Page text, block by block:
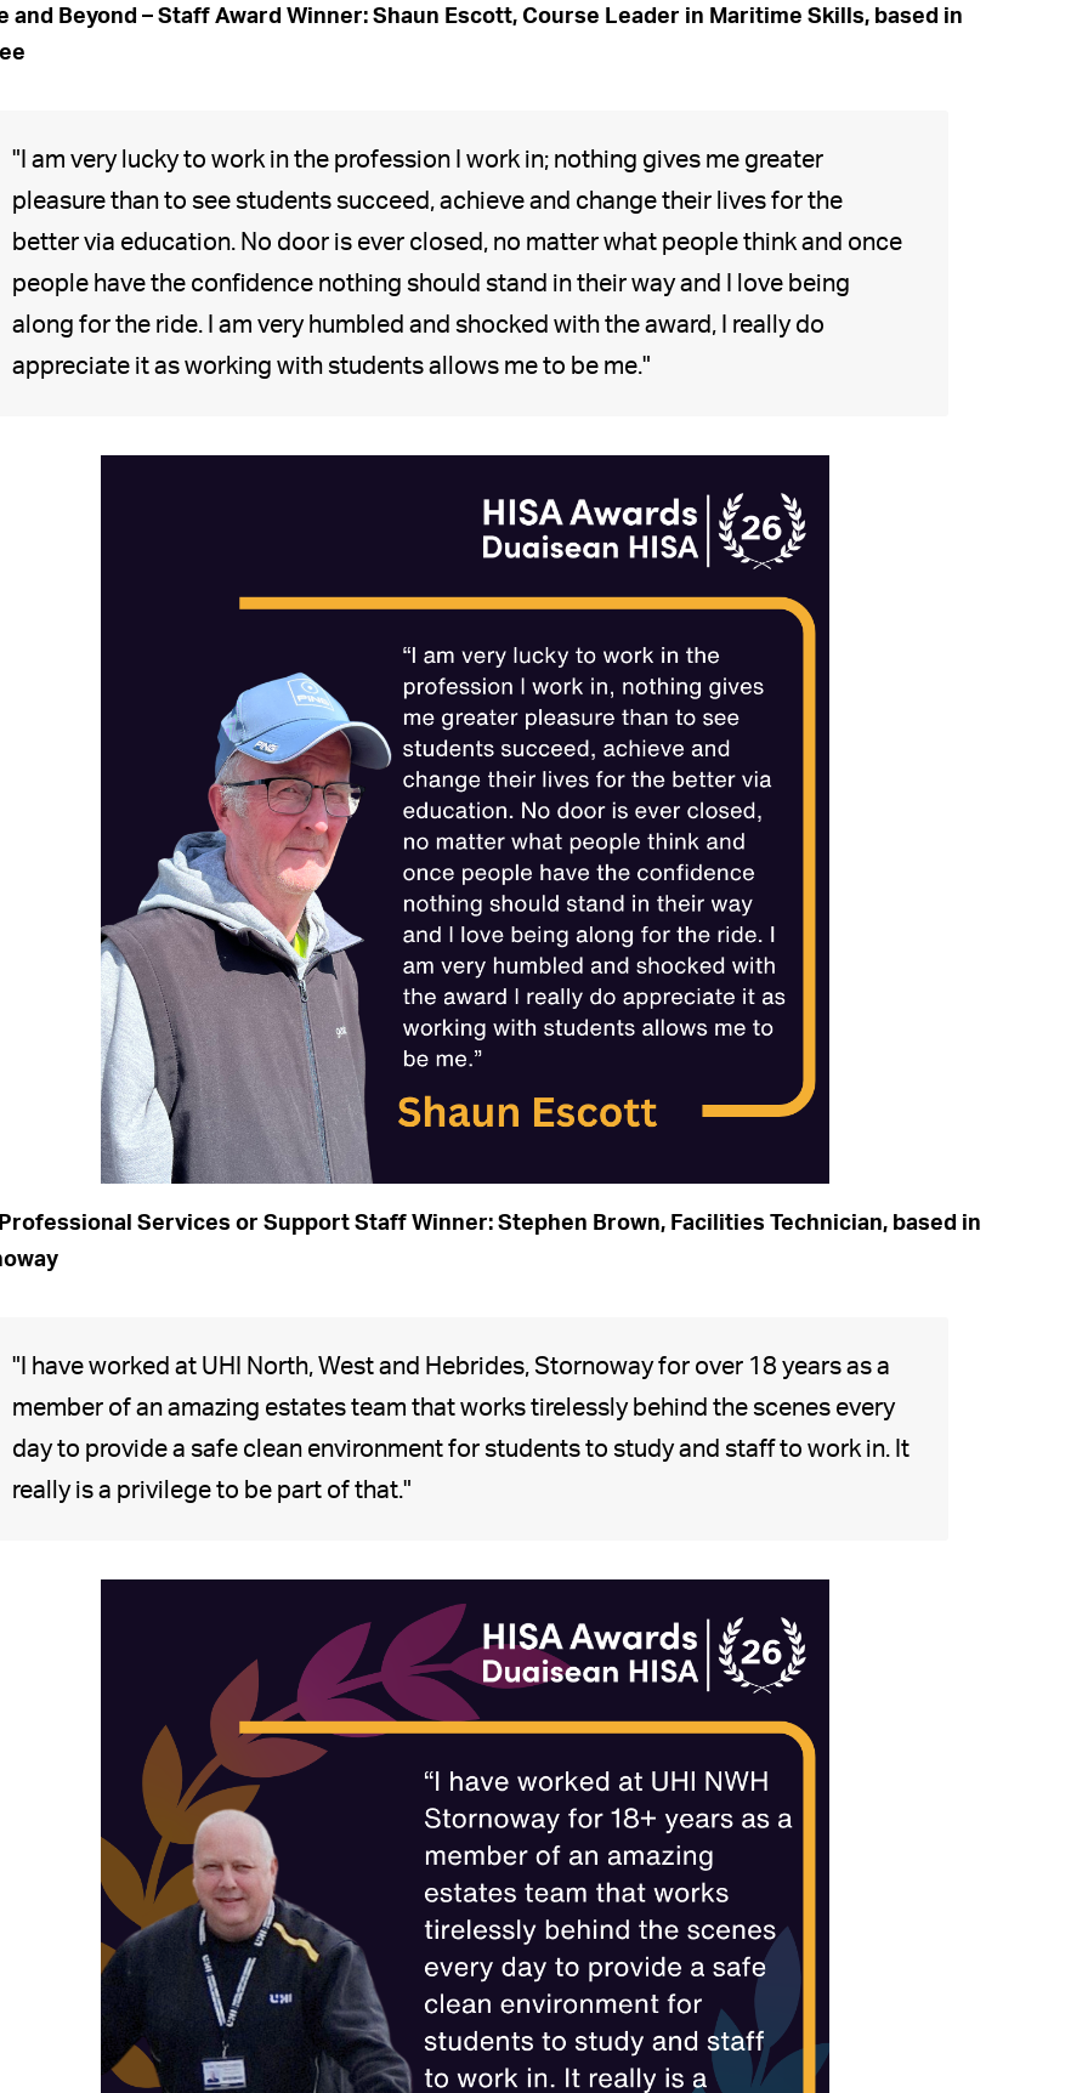
and Beyond – Staff Award Winner: Shaun Escott, Course Leader in Maritime Skills, based in
"I am very lucky to work in the profession I work in; nothing gives me greater
pleasure than to see students succeed, achieve and change their lives for the
better via education. No door is ever closed, no matter what people think and once
people have the confidence nothing should stand in their way and I love being
along for the ride. I am very humbled and shocked with the award, I really do
appreciate it as working with students allows me to be me."
Services or Support Staff Winner: Stephen Brown, Facilities Technician, based in
"I have worked at UHI North, West and Hebrides, Stornoway for over 18 years as a
member of an amazing estates team that works tirelessly behind the scenes every
day to provide a safe clean environment for students to study and staff to work in. It
really is a privilege to be part of that."